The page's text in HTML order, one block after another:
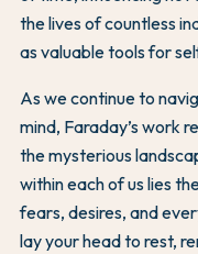
the lives of countless
as valuable tools for
As we continue to
mind, Faraday’s work
the mysterious
within each of us lies
fears, desires, and
lay your head to rest,